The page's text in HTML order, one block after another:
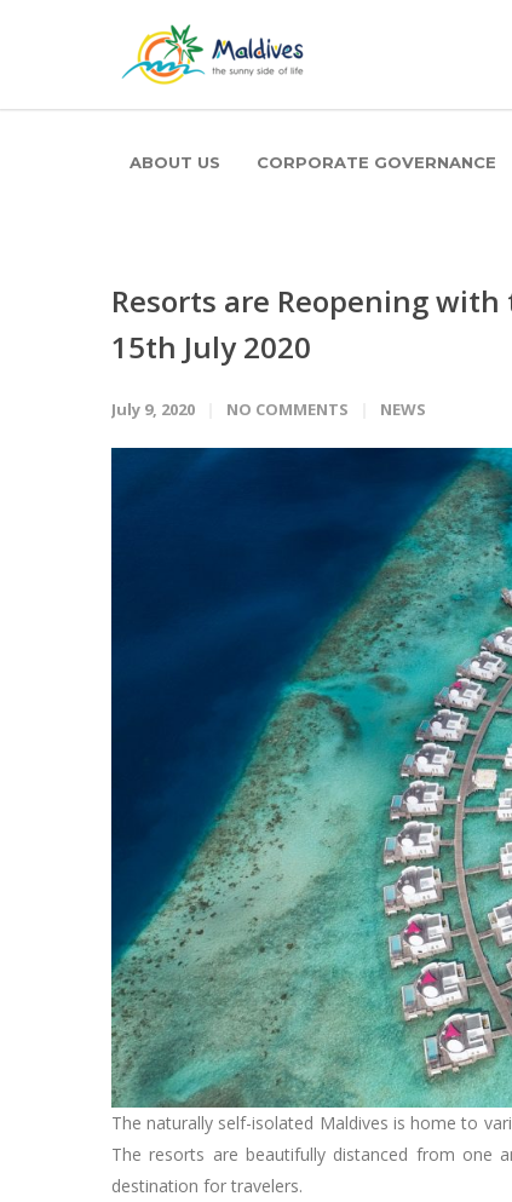
ABOUT US CORPORATE GOVERNANCE
Resorts are Reopening
15th July 2020
July 9, 2020 NO COMMENTS NEWS
The naturally self-isolated Maldives is home to
The resorts are beautifully distanced from one
destination for travelers.